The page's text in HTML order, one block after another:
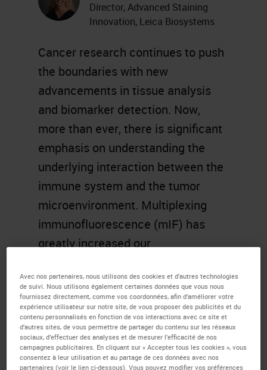
Director, Advanced Staining
Innovation, Leica Biosystems
Cancer research continues to push
the boundaries with new
advancements in tissue analysis
and biomarker detection. Now,
more than ever, there is significant
emphasis on understanding the
underlying interaction between the
immune system and the tumor
microenvironment. Multiplexing
immunofluorescence (mIF) has
greatly increased our
biology and immunology, including
tumor-infiltrating lymphocytes and
cancer-induced architectural
alterations, and aided in novel
immunology discoveries. In this
Avec nos partenaires, nous utilisons des cookies et d’autres technologies
de suivi. Nous utilisons également certaines données que vous nous
fournissez directement, comme vos coordonnées, afin d’améliorer votre
expérience utilisateur sur notre site, de vous proposer des publicités et du
contenu personnalisés en fonction de vos interactions avec ce site et
d’autres sites, de vous permettre de partager du contenu sur les réseaux
sociaux, d’effectuer des analyses et de mesurer l’efficacité de nos
campagnes publicitaires. En cliquant sur « Accepter tous les cookies », vous
consentez à leur utilisation et au partage de ces données avec nos
partenaires (voir le lien ci-dessous). Vous pouvez modifier vos préférences